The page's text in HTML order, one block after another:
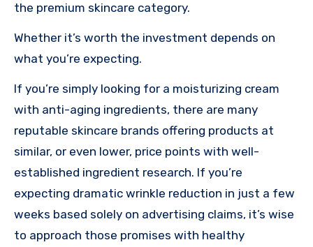
the premium skincare category.
Whether it’s worth the investment depends on
what you’re expecting.
If you’re simply looking for a moisturizing cream
with anti-aging ingredients, there are many
reputable skincare brands offering products at
similar, or even lower, price points with well-
established ingredient research. If you’re
expecting dramatic wrinkle reduction in just a few
weeks based solely on advertising claims, it’s wise
to approach those promises with healthy